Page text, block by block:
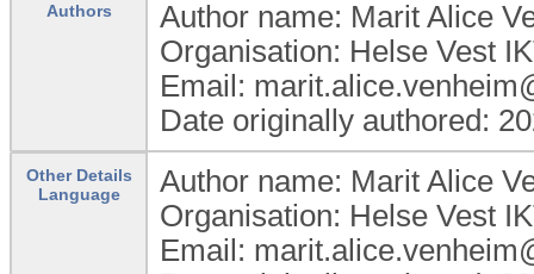
Authors
Author name: Marit Alice
Organisation: Helse Vest
Email:
Date originally authored:
Other Details
Language
Author name: Marit Alice
Organisation: Helse Vest
Email: